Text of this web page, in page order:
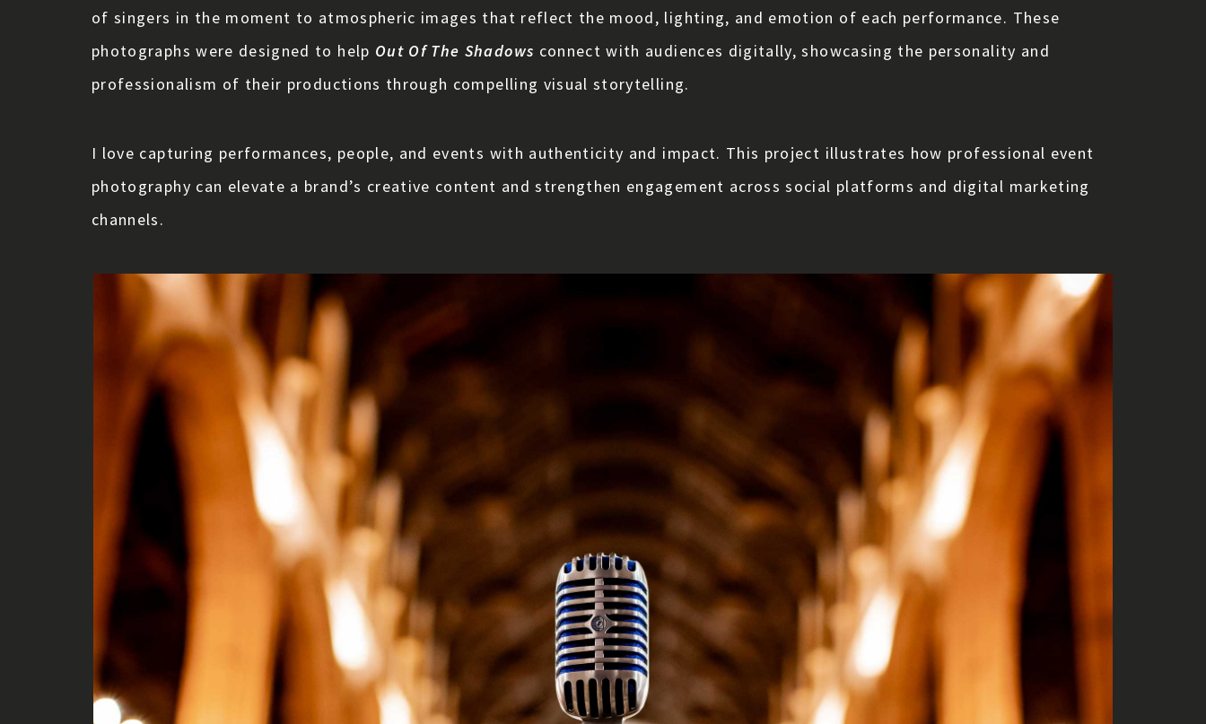
of singers in the moment to atmospheric images that reflect the mood, lighting, and emotion of each performance. These
photographs were designed to help Out Of The Shadows connect with audiences digitally, showcasing the personality and
professionalism of their productions through compelling visual storytelling.
I love capturing performances, people, and events with authenticity and impact. This project illustrates how professional event
photography can elevate a brand’s creative content and strengthen engagement across social platforms and digital marketing
channels.